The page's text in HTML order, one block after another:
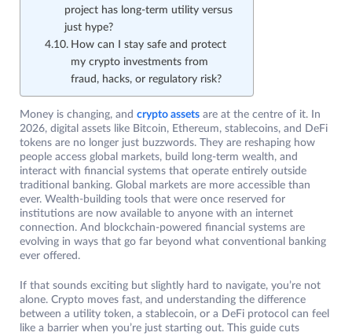
project has long-term utility versus
just hype?
How can I stay safe and protect
my crypto investments from
fraud, hacks, or regulatory risk?
Money is changing, and crypto assets are at the centre of it. In
2026, digital assets like Bitcoin, Ethereum, stablecoins, and DeFi
tokens are no longer just buzzwords. They are reshaping how
people access global markets, build long-term wealth, and
interact with financial systems that operate entirely outside
traditional banking. Global markets are more accessible than
ever. Wealth-building tools that were once reserved for
institutions are now available to anyone with an internet
connection. And blockchain-powered financial systems are
evolving in ways that go far beyond what conventional banking
ever offered.
If that sounds exciting but slightly hard to navigate, you’re not
alone. Crypto moves fast, and understanding the difference
between a utility token, a stablecoin, or a DeFi protocol can feel
like a barrier when you’re just starting out. This guide cuts